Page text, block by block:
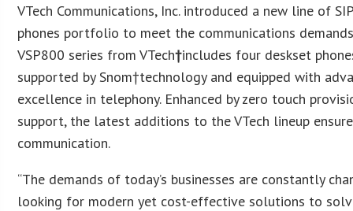
VTech Communications, Inc. introduced a new line of
phones portfolio to meet the communications
VSP800 series from VTech†includes four deskset
supported by Snom†technology and equipped with
excellence in telephony. Enhanced by zero touch
support, the latest additions to the VTech lineup
communication.
“The demands of today’s businesses are constantly
looking for modern yet cost-effective solutions to